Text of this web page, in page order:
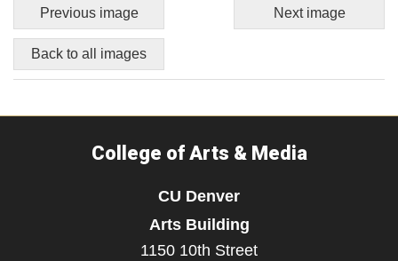
Previous image Next image
Back to all images
College of Arts & Media
CU Denver
Arts Building
1150 10th Street